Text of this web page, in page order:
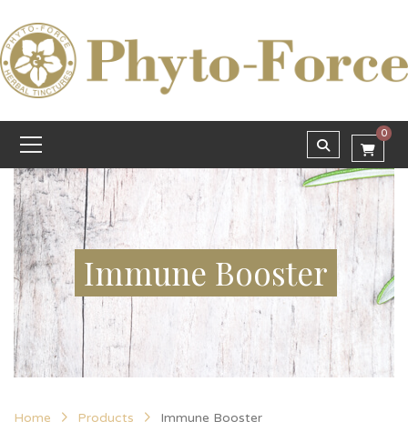
0
Immune Booster
Home Products Immune Booster